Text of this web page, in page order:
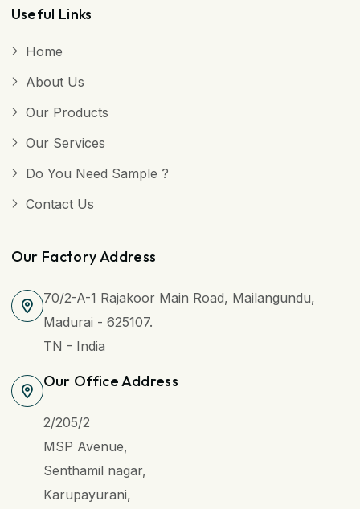
Useful Links
Home
About Us
Our Products
Our Services
Do You Need Sample ?
Contact Us
Our Factory Address
70/2-A-1 Rajakoor Main Road, Mailangundu,
Madurai - 625107.
TN - India
Our Office Address
2/205/2
MSP Avenue,
Senthamil nagar,
Karupayurani,